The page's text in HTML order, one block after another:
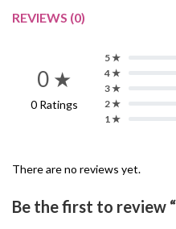
REVIEWS (0)
0 ★
0 Ratings
5 ★
4 ★
3 ★
2 ★
1 ★
There are no reviews yet.
Be the first to review